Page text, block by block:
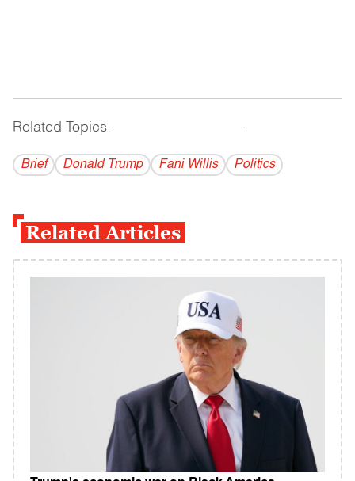
Related Topics ------------------------------------------
Brief Donald Trump Fani Willis Politics
Related Articles